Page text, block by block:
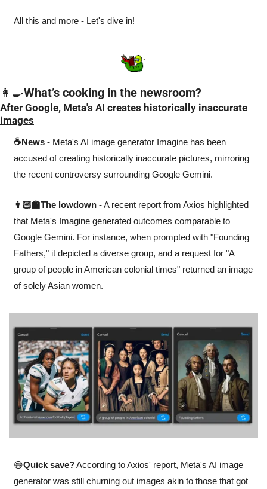
All this and more - Let's dive in!
👩‍🍳What’s cooking in the newsroom?
After Google, Meta's AI creates historically inaccurate
images
☕News - Meta's AI image generator Imagine has been
accused of creating historically inaccurate pictures, mirroring
the recent controversy surrounding Google Gemini.
👨🏻‍🏫The lowdown - A recent report from Axios highlighted
that Meta's Imagine generated outcomes comparable to
Google Gemini. For instance, when prompted with "Founding
Fathers," it depicted a diverse group, and a request for "A
group of people in American colonial times" returned an image
of solely Asian women.
😅Quick save? According to Axios' report, Meta's AI image
generator was still churning out images akin to those that got